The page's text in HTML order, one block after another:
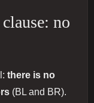
no
there is no
(BL and BR).